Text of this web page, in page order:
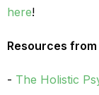
here!
Resources
The Holistic